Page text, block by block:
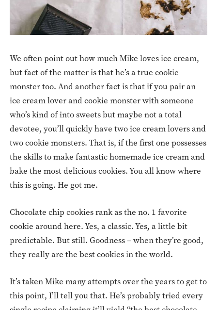
We often point out how much Mike loves ice cream,
but fact of the matter is that he’s a true cookie
monster too. And another fact is that if you pair an
ice cream lover and cookie monster with someone
who’s kind of into sweets but maybe not a total
devotee, you’ll quickly have two ice cream lovers and
two cookie monsters. That is, if the first one possesses
the skills to make fantastic homemade ice cream and
bake the most delicious cookies. You all know where
this is going. He got me.
Chocolate chip cookies rank as the no. 1 favorite
cookie around here. Yes, a classic. Yes, a little bit
predictable. But still. Goodness – when they’re good,
they really are the best cookies in the world.
It’s taken Mike many attempts over the years to get to
this point, I’ll tell you that. He’s probably tried every